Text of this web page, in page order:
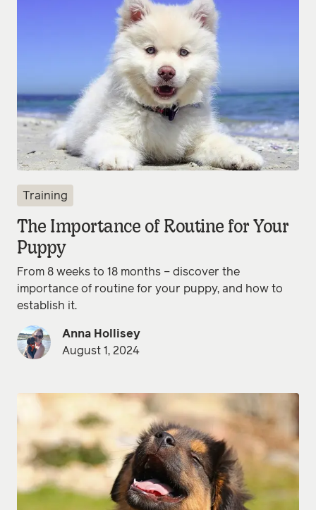
Training
The Importance of Routine for Your
Puppy
From 8 weeks to 18 months – discover the
importance of routine for your puppy, and how to
establish it.
Anna Hollisey
August 1, 2024